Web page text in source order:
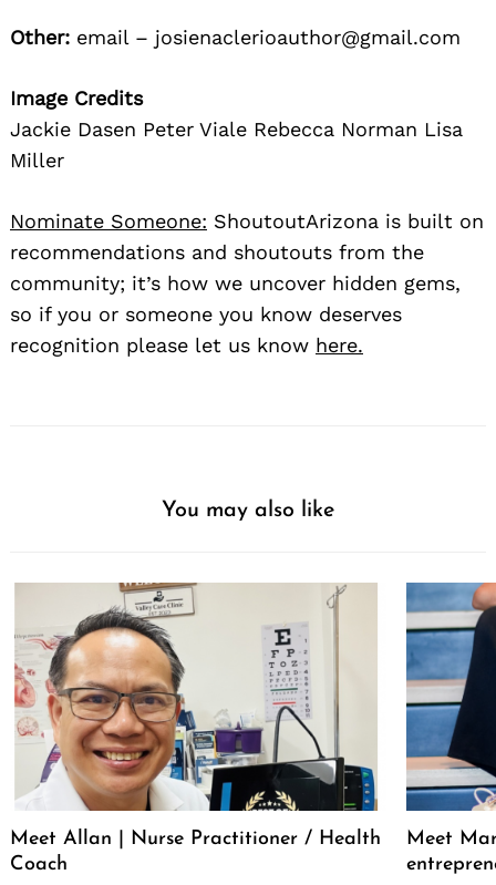
Other: email – josienaclerioauthor@gmail.com
Image Credits
Jackie Dasen Peter Viale Rebecca Norman Lisa
Miller
Nominate Someone: ShoutoutArizona is built on
recommendations and shoutouts from the
community; it’s how we uncover hidden gems,
so if you or someone you know deserves
recognition please let us know here.
You may also like
Meet Allan | Nurse Practitioner / Health
Coach
Meet